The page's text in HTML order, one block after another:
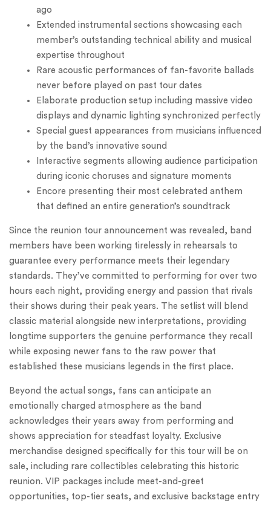
ago
Extended instrumental sections showcasing each
member’s outstanding technical ability and musical
expertise throughout
Rare acoustic performances of fan-favorite ballads
never before played on past tour dates
Elaborate production setup including massive video
displays and dynamic lighting synchronized perfectly
Special guest appearances from musicians influenced
by the band’s innovative sound
Interactive segments allowing audience participation
during iconic choruses and signature moments
Encore presenting their most celebrated anthem
that defined an entire generation’s soundtrack
Since the reunion tour announcement was revealed, band
members have been working tirelessly in rehearsals to
guarantee every performance meets their legendary
standards. They’ve committed to performing for over two
hours each night, providing energy and passion that rivals
their shows during their peak years. The setlist will blend
classic material alongside new interpretations, providing
longtime supporters the genuine performance they recall
while exposing newer fans to the raw power that
established these musicians legends in the first place.
Beyond the actual songs, fans can anticipate an
emotionally charged atmosphere as the band
acknowledges their years away from performing and
shows appreciation for steadfast loyalty. Exclusive
merchandise designed specifically for this tour will be on
sale, including rare collectibles celebrating this historic
reunion. VIP packages include meet-and-greet
opportunities, top-tier seats, and exclusive backstage entry